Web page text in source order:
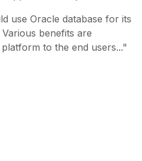
use Oracle database for its
benefits are
to the end users..."